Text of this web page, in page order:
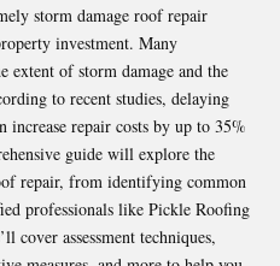
storm damage roof repair
investment. Many
extent of storm damage and the
to recent studies, delaying
increase repair costs by up to 35%
guide will explore the
repair, from identifying common
professionals like Pickle Roofing
cover assessment techniques,